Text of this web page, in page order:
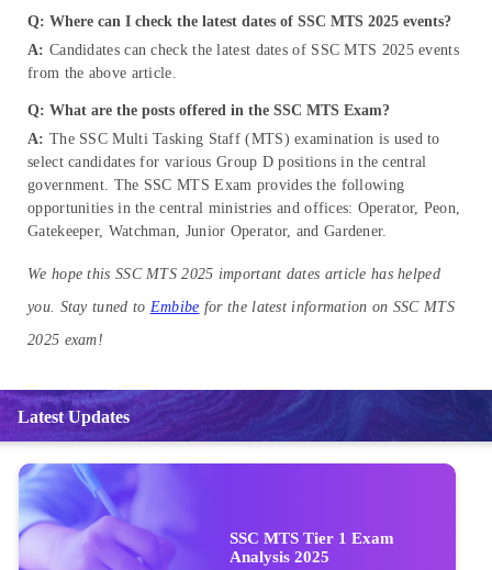
Q: Where can I check the latest dates of SSC MTS 2025 events?
A: Candidates can check the latest dates of SSC MTS 2025 events
from the above article.
Q: What are the posts offered in the SSC MTS Exam?
A: The SSC Multi Tasking Staff (MTS) examination is used to
select candidates for various Group D positions in the central
government. The SSC MTS Exam provides the following
opportunities in the central ministries and offices: Operator, Peon,
Gatekeeper, Watchman, Junior Operator, and Gardener.
We hope this SSC MTS 2025 important dates article has helped
you. Stay tuned to Embibe for the latest information on SSC MTS
2025 exam!
Latest Updates
SSC MTS Tier 1 Exam
Analysis 2025